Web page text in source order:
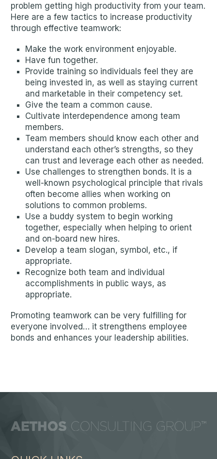
problem getting high productivity from your team.
Here are a few tactics to increase productivity
through effective teamwork:
Make the work environment enjoyable.
Have fun together.
Provide training so individuals feel they are
being invested in, as well as staying current
and marketable in their competency set.
Give the team a common cause.
Cultivate interdependence among team
members.
Team members should know each other and
understand each other’s strengths, so they
can trust and leverage each other as needed.
Use challenges to strengthen bonds. It is a
well-known psychological principle that rivals
often become allies when working on
solutions to common problems.
Use a buddy system to begin working
together, especially when helping to orient
and on-board new hires.
Develop a team slogan, symbol, etc., if
appropriate.
Recognize both team and individual
accomplishments in public ways, as
appropriate.
Promoting teamwork can be very fulfilling for
everyone involved… it strengthens employee
bonds and enhances your leadership abilities.